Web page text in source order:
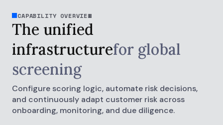
CAPABILITY OVERVIEW
The unified
infrastructurefor global
screening
Configure scoring logic, automate risk decisions,
and continuously adapt customer risk across
onboarding, monitoring, and due diligence.